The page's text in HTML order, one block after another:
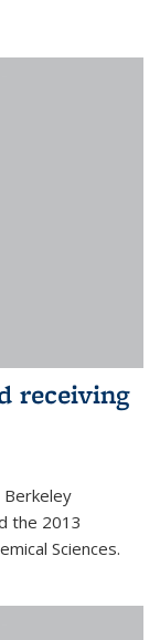
receiving
the 2013
Sciences.